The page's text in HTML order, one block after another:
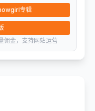
专辑
佣金，支持网站运营